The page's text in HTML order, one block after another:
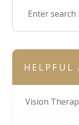
HELPFUL
Vision